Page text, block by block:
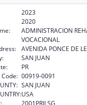
2023
2020
ADMINISTRACION
VOCACIONAL
AVENIDA PONCE DE
SAN JUAN
PR
00919-0091
SAN JUAN
USA
2001PRILSG